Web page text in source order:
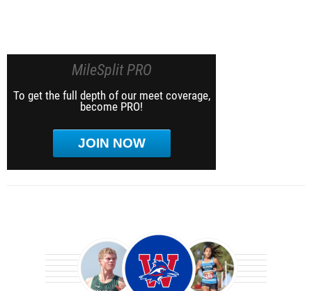
MileSplit PRO
To get the full depth of our meet coverage,
become PRO!
JOIN NOW